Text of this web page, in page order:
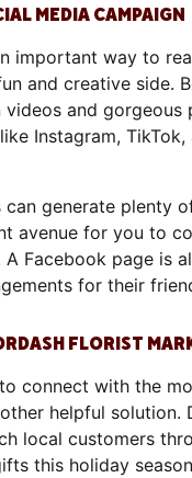
MEDIA CAMPAIGN
important way to
and creative side.
and gorgeous
Instagram,
can generate plenty
avenue for you to
A Facebook page is
for their
FLORIST
connect with the
helpful solution.
local customers
this holiday